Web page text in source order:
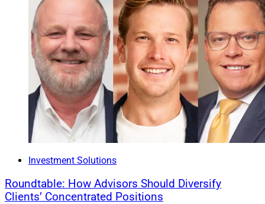
Investment Solutions
Roundtable: How Advisors Should Diversify
Clients’ Concentrated Positions